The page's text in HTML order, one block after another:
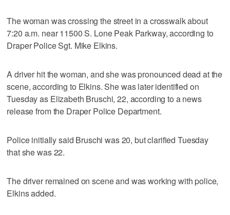
The woman was crossing the street in a crosswalk about
7:20 a.m. near 11500 S. Lone Peak Parkway, according to
Draper Police Sgt. Mike Elkins.
A driver hit the woman, and she was pronounced dead at the
scene, according to Elkins. She was later identified on
Tuesday as Elizabeth Bruschi, 22, according to a news
release from the Draper Police Department.
Police initially said Bruschi was 20, but clarified Tuesday
that she was 22.
The driver remained on scene and was working with police,
Elkins added.